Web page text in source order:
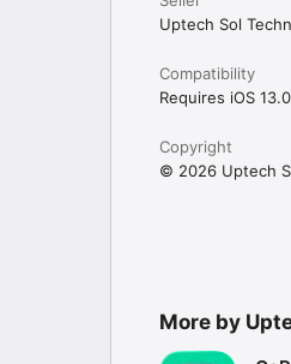
Download
—
Need help or
Uptech Sol
Compatibility
Requires iOS
Copyright
© 2026 Uptech
More by